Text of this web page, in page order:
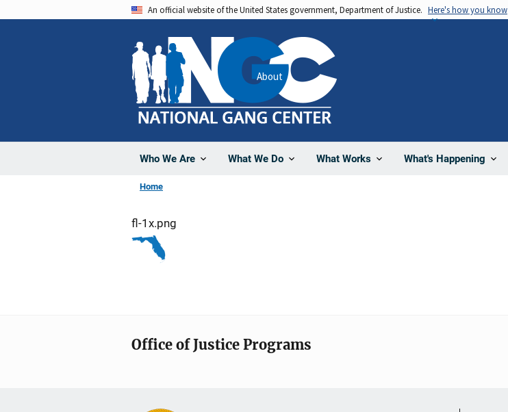
An official website of the United States government, Department of Justice. Here's how you know
Who We Are What We Do What Works What's Happening
About
Home
fl-1x.png
Office of Justice Programs